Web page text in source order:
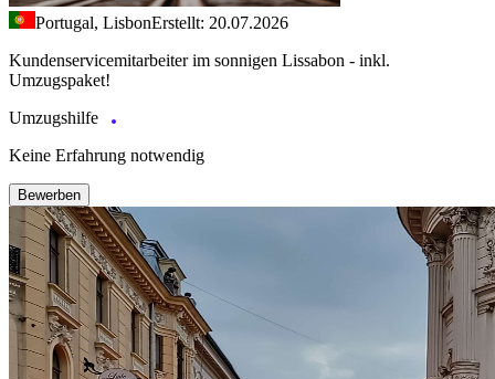
Portugal, LisbonErstellt: 20.07.2026
Kundenservicemitarbeiter im sonnigen Lissabon - inkl.
Umzugspaket!
Umzugshilfe
Keine Erfahrung notwendig
Bewerben